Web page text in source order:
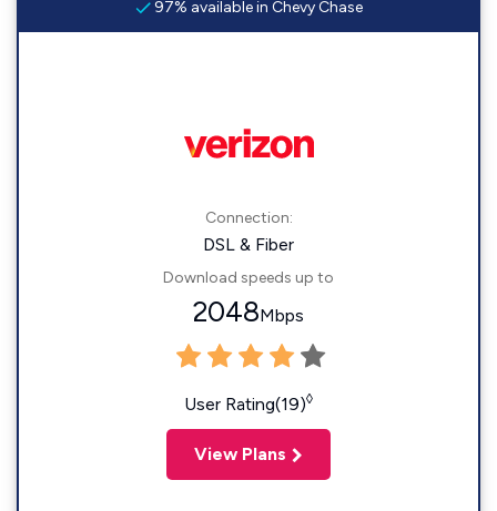
97% available in Chevy Chase
Connection:
DSL & Fiber
Download speeds up to
2048Mbps
User Rating(19)◊
View Plans